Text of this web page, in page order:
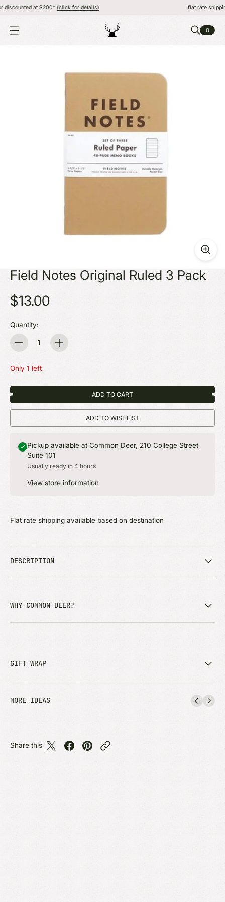
at $200*(click for details) flat rate shipping,
O
0
Field Notes Original Ruled 3 Pack
$13.00
Quantity:
Quantity
Only 1 left
ADD TO CART
ADD TO WISHLIST
Pickup available at Common Deer, 210 College Street
Suite 101
Usually ready in 4 hours
View store information
Flat rate shipping available based on destination
DESCRIPTION
WHY COMMON DEER?
GIFT WRAP
MORE IDEAS
Share this